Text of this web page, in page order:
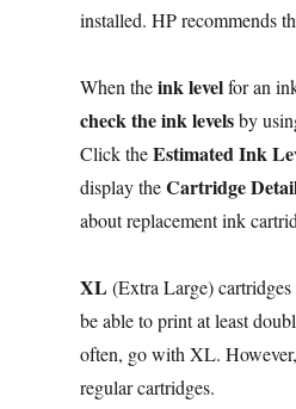
installed. HP recommends
When theink levelfor an
check the ink levelsby
Click theEstimated Ink
display theCartridge
about replacement ink
XL (Extra Large)
be able to print at least
often, go with XL.
regular cartridges.